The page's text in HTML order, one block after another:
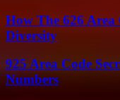
How The 626 Area
Diversity
925 Area Code
Numbers